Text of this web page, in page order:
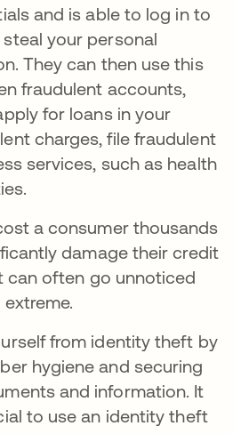
and is able to log in to
your personal
They can then use this
fraudulent accounts,
for loans in your
charges, file fraudulent
services, such as health
a consumer thousands
damage their credit
can often go unnoticed
from identity theft by
hygiene and securing
and information. It
to use an identity theft